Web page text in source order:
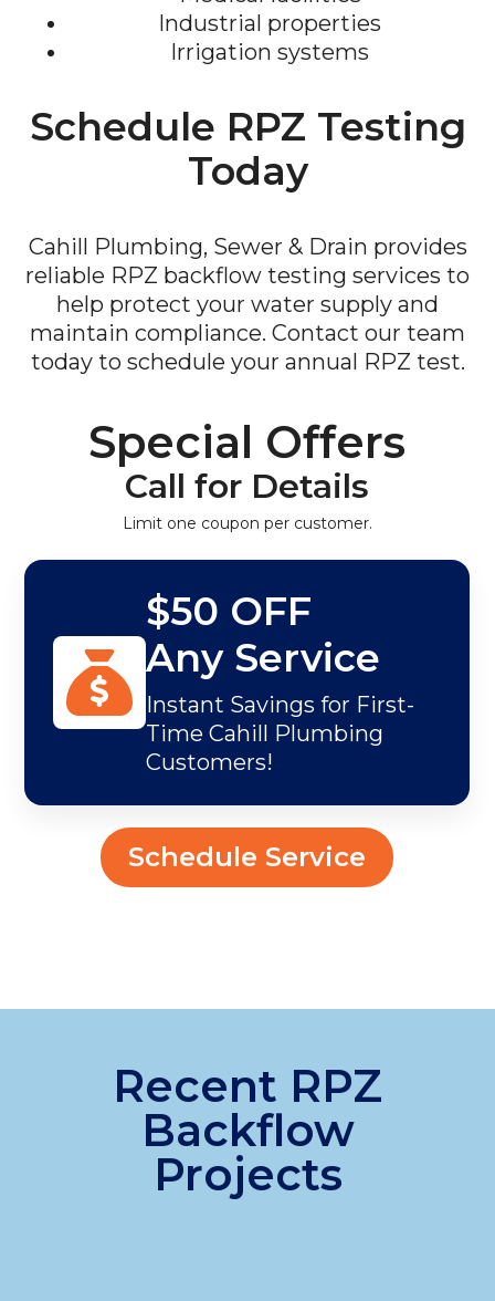
Industrial properties
Irrigation systems
Schedule RPZ Testing
Today
Cahill Plumbing, Sewer & Drain provides
reliable RPZ backflow testing services to
help protect your water supply and
maintain compliance. Contact our team
today to schedule your annual RPZ test.
Special Offers
Call for Details
Limit one coupon per customer.
$50 OFF
Any Service
Instant Savings for First-
Time Cahill Plumbing
Customers!
Schedule Service
Recent RPZ
Backflow
Projects